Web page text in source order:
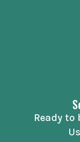
Ready